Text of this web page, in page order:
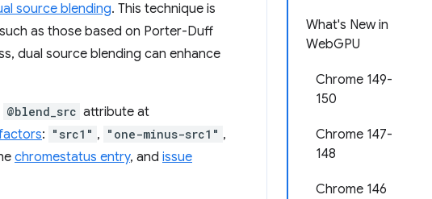
What's New in
WebGPU
Chrome 149-
150
Chrome 147-
148
Chrome 146
source blending. This technique is
as those based on Porter-Duff
dual source blending can enhance
@blend_src attribute at
: "src1" , "one-minus-src1" ,
chromestatus entry, and issue